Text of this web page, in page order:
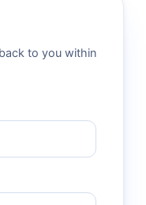
to you within